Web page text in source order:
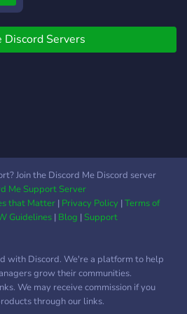
Discord Servers
Join the Discord Me Discord server
Me Support Server
that Matter| Privacy Policy|Terms of
Guidelines| Blog |Support
with Discord. We're a platform to help
grow their communities.
We may receive commission if you
through our links.